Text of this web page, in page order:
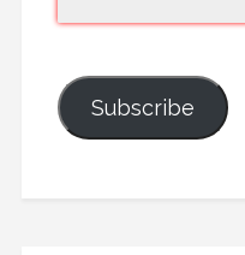
Subscribe